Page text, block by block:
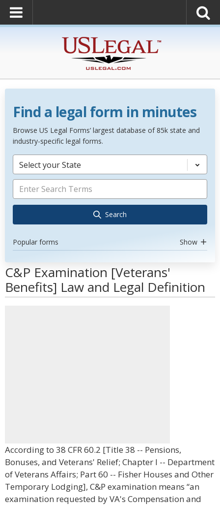
Find a legal form in minutes
Browse US Legal Forms’ largest database of 85k state and
industry-specific legal forms.
Select your State
Search
Popular forms Show
C&P Examination [Veterans'
Benefits] Law and Legal Definition
According to 38 CFR 60.2 [Title 38 -- Pensions,
Bonuses, and Veterans' Relief; Chapter I -- Department
of Veterans Affairs; Part 60 -- Fisher Houses and Other
Temporary Lodging], C&P examination means “an
examination requested by VA's Compensation and